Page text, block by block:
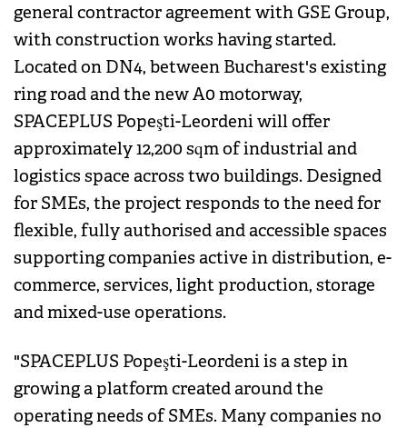
general contractor agreement with GSE Group,
with construction works having started.
Located on DN4, between Bucharest's existing
ring road and the new A0 motorway,
SPACEPLUS Popeşti-Leordeni will offer
approximately 12,200 sqm of industrial and
logistics space across two buildings. Designed
for SMEs, the project responds to the need for
flexible, fully authorised and accessible spaces
supporting companies active in distribution, e-
commerce, services, light production, storage
and mixed-use operations.
"SPACEPLUS Popeşti-Leordeni is a step in
growing a platform created around the
operating needs of SMEs. Many companies no